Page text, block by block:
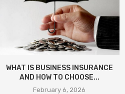
WHAT IS BUSINESS INSURANCE
AND HOW TO CHOOSE...
February 6, 2026